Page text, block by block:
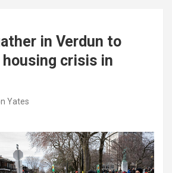
in Verdun to
crisis in
Yates